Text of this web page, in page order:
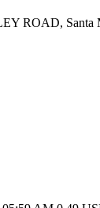
ROAD, Santa